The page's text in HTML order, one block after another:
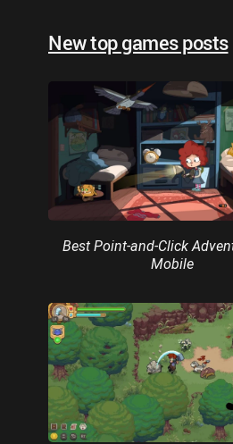
New top games posts
Best Point-and-Click
Mobile